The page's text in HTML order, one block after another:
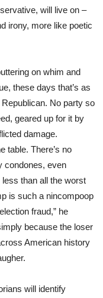
will live on –
irony, more like poetic
on whim and
these days that’s as
No party so
geared up for it by
damage.
table. There’s no
condones, even
than all the worst
is such a nincompoop
fraud,” he
because the loser
American history
will identify